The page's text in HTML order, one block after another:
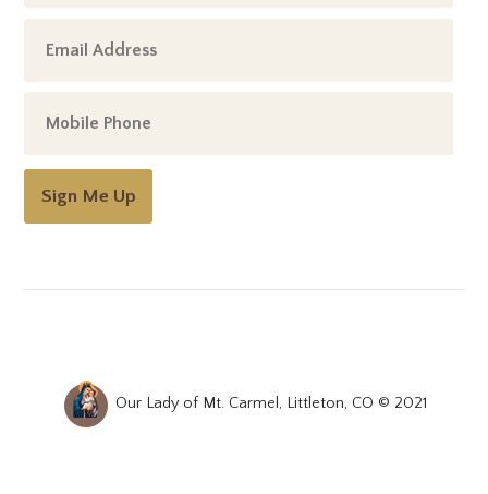
Sign Me Up
Our Lady of Mt. Carmel, Littleton, CO © 2021